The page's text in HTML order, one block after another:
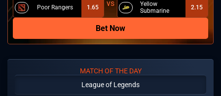
Poor Rangers 1.65
Yellow
Submarine
2.15
Bet Now
MATCH OF THE DAY
League of Legends